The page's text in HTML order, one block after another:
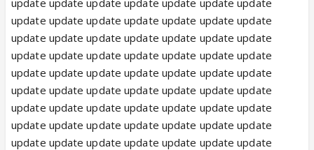
update update update update update update update
update update update update update update update
update update update update update update update
update update update update update update update
update update update update update update update
update update update update update update update
update update update update update update update
update update update update update update update